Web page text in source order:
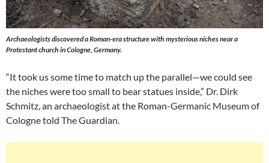
Archaeologists discovered a Roman-era structure with mysterious niches near a
Protestant church in Cologne, Germany.
“It took us some time to match up the parallel—we could see
the niches were too small to bear statues inside,” Dr. Dirk
Schmitz, an archaeologist at the Roman-Germanic Museum of
Cologne told The Guardian.